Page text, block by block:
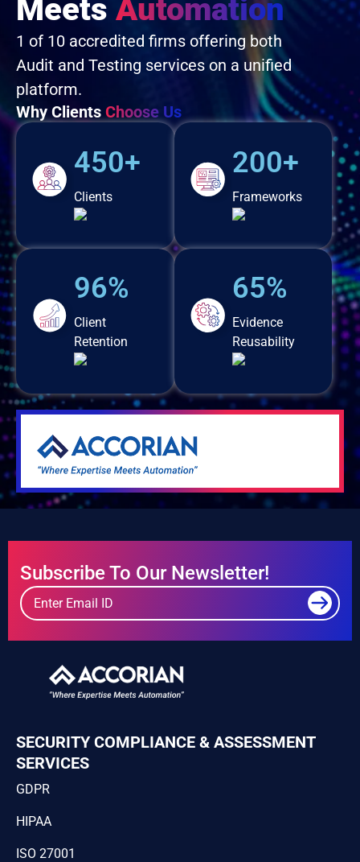
Meets Automation
1 of 10 accredited firms offering both
Audit and Testing services on a unified
platform.
Why Clients Choose Us
450+
Clients
96%
Client
Retention
200+
Frameworks
65%
Evidence
Reusability
Subscribe To Our Newsletter!
SECURITY COMPLIANCE & ASSESSMENT
SERVICES
GDPR
HIPAA
ISO 27001